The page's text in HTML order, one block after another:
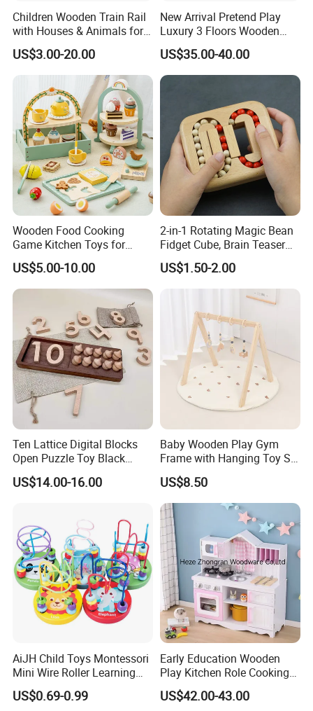
Children Wooden Train Rail
with Houses & Animals for
Kids
US$3.00-20.00
New Arrival Pretend Play
Luxury 3 Floors Wooden
Doll House for Kids
Z06493A
US$35.00-40.00
Wooden Food Cooking
Game Kitchen Toys for
Children Education
US$5.00-10.00
2-in-1 Rotating Magic Bean
Fidget Cube, Brain Teaser
Puzzle Fidget Toy, Stress
Relief Fingertip Gyro Cube,
Ideal Gift for Kids Boys Girls
Age 3+ 5-7 8-12 Teens
US$1.50-2.00
Ten Lattice Digital Blocks
Open Puzzle Toy Black
Walnut Log
US$14.00-16.00
Baby Wooden Play Gym
Frame with Hanging Toy Set
Activity Gym Toys for
Infants Baby
US$8.50
AiJH Child Toys Montessori
Mini Wire Roller Learning
Puzzle Counting Frames
Circle Bead Maze Wooden
US$0.69-0.99
Early Education Wooden
Play Kitchen Role Cooking
Toys for Kids
US$42.00-43.00